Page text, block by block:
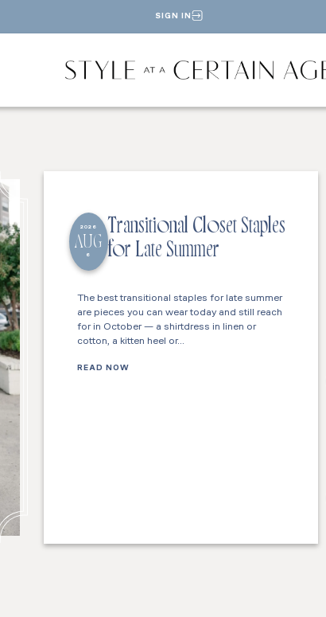
SIGN IN
2026
AUG
6
Transitional Closet Staples
for Late Summer
The best transitional staples for late summer
are pieces you can wear today and still reach
for in October — a shirtdress in linen or
cotton, a kitten heel or…
READ NOW